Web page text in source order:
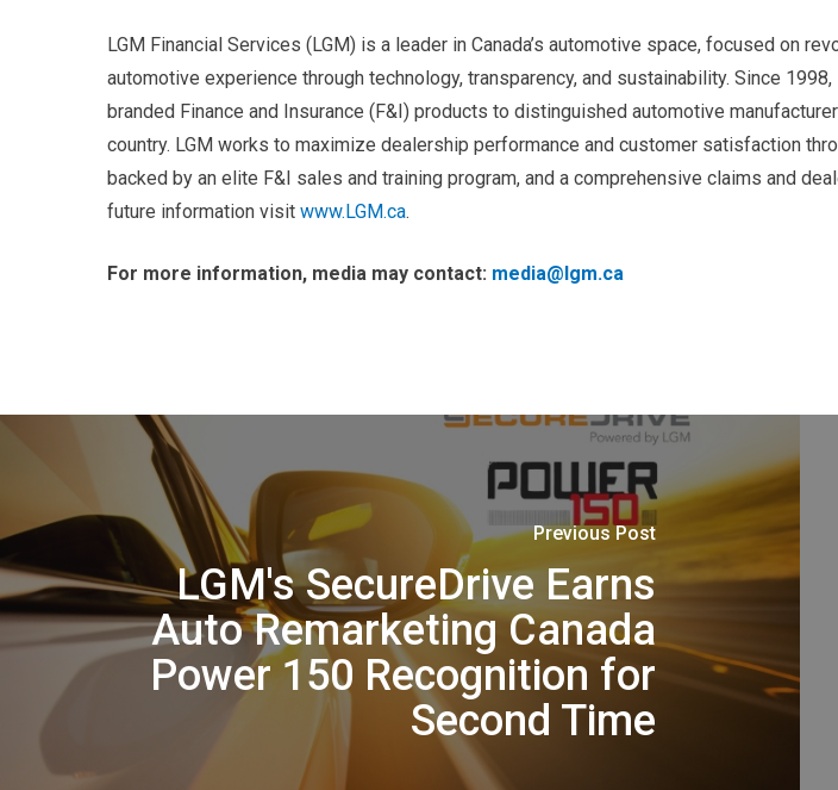
LGM Financial Services (LGM) is a leader in Canada’s automotive space, focused on
automotive experience through technology, transparency, and sustainability. Since
branded Finance and Insurance (F&I) products to distinguished automotive
country. LGM works to maximize dealership performance and customer satisfaction
backed by an elite F&I sales and training program, and a comprehensive claims and
future information visit www.LGM.ca.
For more information, media may contact: media@lgm.ca
Previous Post
LGM's SecureDrive Earns
Auto Remarketing Canada
Power 150 Recognition for
Second Time